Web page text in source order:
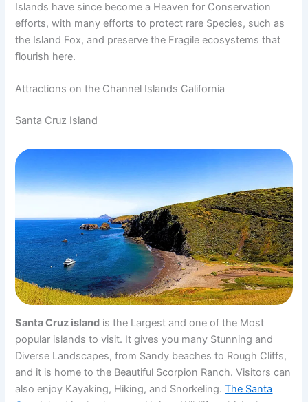
Islands have since become a Heaven for Conservation
efforts, with many efforts to protect rare Species, such as
the Island Fox, and preserve the Fragile ecosystems that
flourish here.
Attractions on the Channel Islands California
Santa Cruz Island
Santa Cruz island is the Largest and one of the Most
popular islands to visit. It gives you many Stunning and
Diverse Landscapes, from Sandy beaches to Rough Cliffs,
and it is home to the Beautiful Scorpion Ranch. Visitors can
also enjoy Kayaking, Hiking, and Snorkeling.The Santa